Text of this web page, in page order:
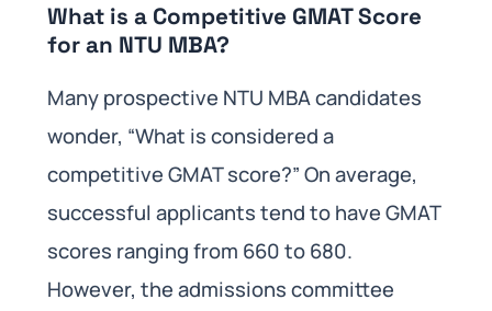
What is a Competitive GMAT Score
for an NTU MBA?
Many prospective NTU MBA candidates
wonder, “What is considered a
competitive GMAT score?” On average,
successful applicants tend to have GMAT
scores ranging from 660 to 680.
However, the admissions committee